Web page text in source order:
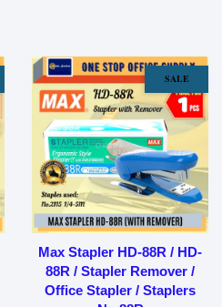
SALE
Max Stapler HD-88R / HD-
88R / Stapler Remover /
Office Stapler / Staplers